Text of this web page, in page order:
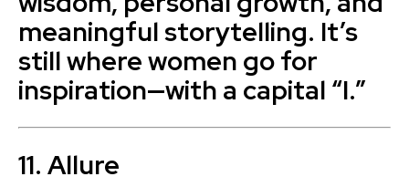
meaningful storytelling. It’s
still where women go for
inspiration—with a capital “I.”
11. Allure